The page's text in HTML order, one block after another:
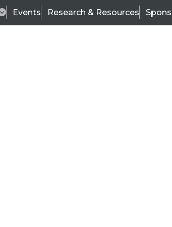
Events Research & Resources